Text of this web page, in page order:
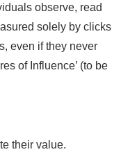
observe, read
solely by clicks
even if they never
of Influence’ (to be
their value.